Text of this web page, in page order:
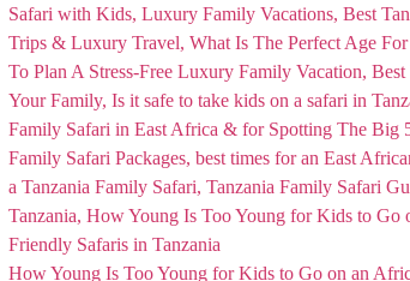
How Young Is Too Young for Kids to Go on an